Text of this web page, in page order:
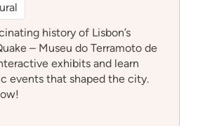
history of Lisbon’s
– Museu do Terramoto de
exhibits and learn
events that shaped the city.